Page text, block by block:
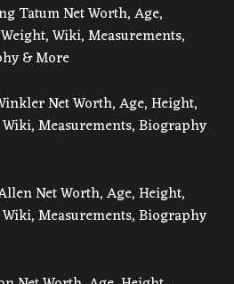
Tatum Net Worth, Age,
Wiki, Measurements,
& More
Net Worth, Age, Height,
Measurements, Biography
Net Worth, Age, Height,
Measurements, Biography